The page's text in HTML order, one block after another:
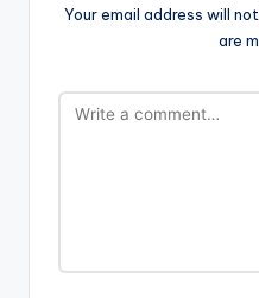
Your email address will
are